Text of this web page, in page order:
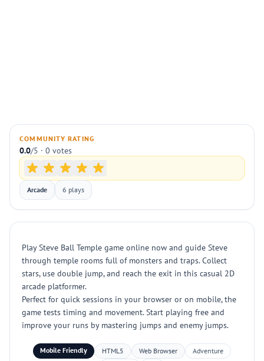
COMMUNITY RATING
0.0/5 · 0 votes
Arcade 6 plays
Play Steve Ball Temple game online now and guide Steve
through temple rooms full of monsters and traps. Collect
stars, use double jump, and reach the exit in this casual 2D
arcade platformer.
Perfect for quick sessions in your browser or on mobile, the
game tests timing and movement. Start playing free and
improve your runs by mastering jumps and enemy jumps.
Mobile Friendly HTML5 Web Browser
Adventure